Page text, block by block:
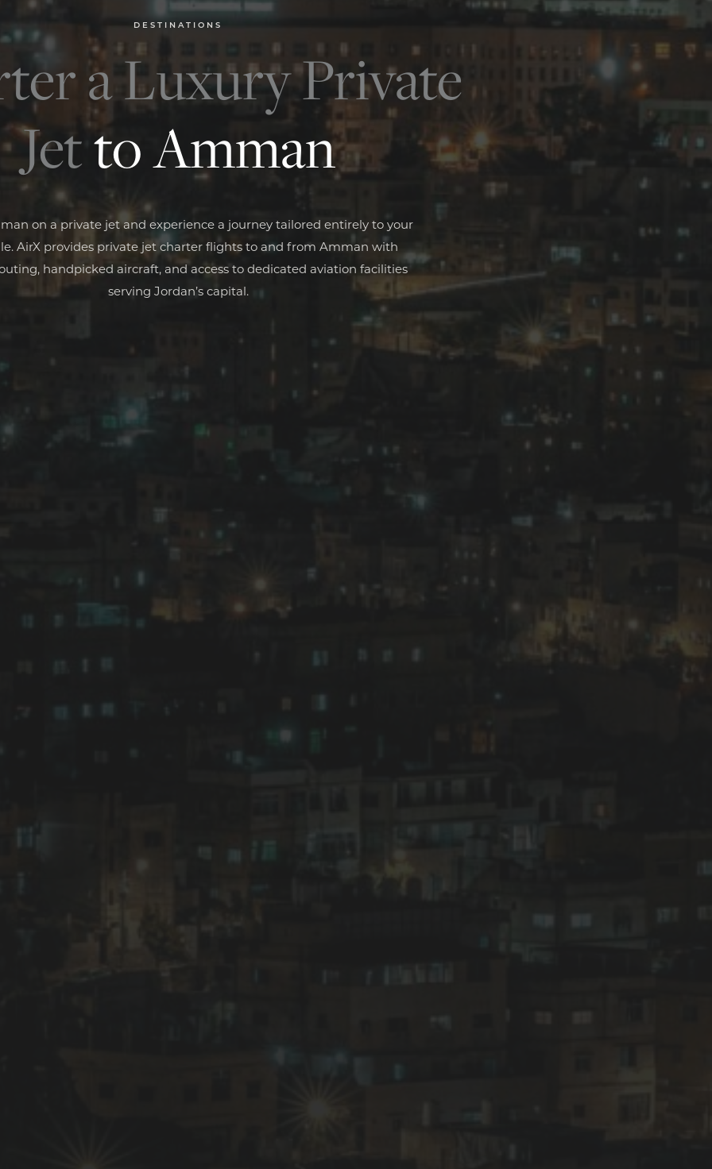
DESTINATIONS
a Luxury Private
Jetto Amman
on a private jet and experience a journey tailored entirely to your
AirX provides private jet charter flights to and from Amman with
handpicked aircraft, and access to dedicated aviation facilities
serving Jordan’s capital.